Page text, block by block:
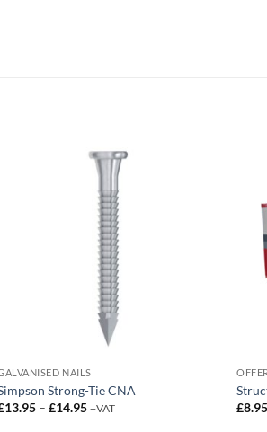
NAILS
Strong-Tie CNA
13.95 – £14.95Price
+VAT
£8.95